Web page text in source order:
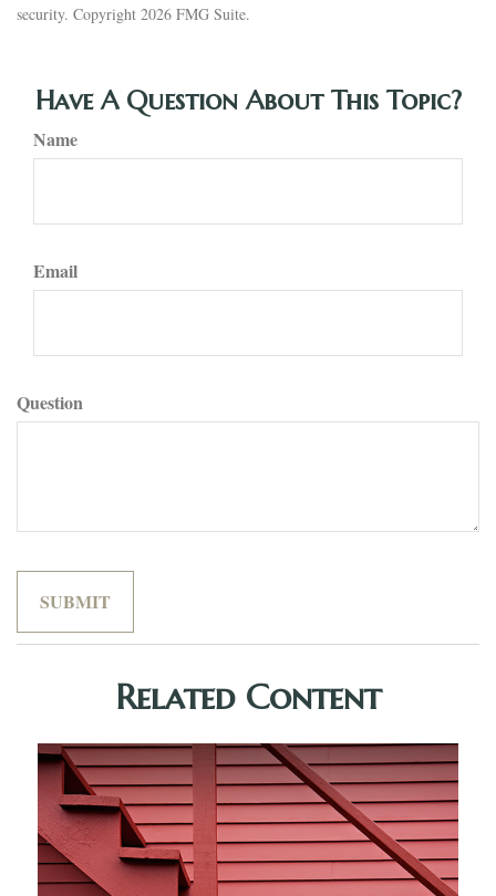
security. Copyright 2026 FMG Suite.
Have A Question About This Topic?
Name
Email
Question
Related Content